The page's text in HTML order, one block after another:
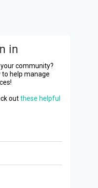
in
community?
to help manage
out these helpful